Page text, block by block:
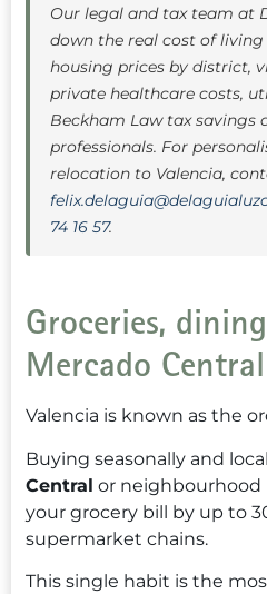
Our legal and tax team at
down the real cost of living
housing prices by district,
private healthcare costs,
Beckham Law tax savings
professionals. For
relocation to Valencia,
74 16 57.
Groceries,
Mercado
Valencia is known as the
Buying seasonally and
Central or neighbourhood
your grocery bill by up to
supermarket chains.
This single habit is the